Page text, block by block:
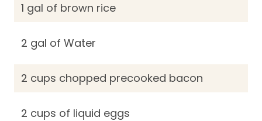
1 gal of brown rice
2 gal of Water
2 cups chopped precooked bacon
2 cups of liquid eggs